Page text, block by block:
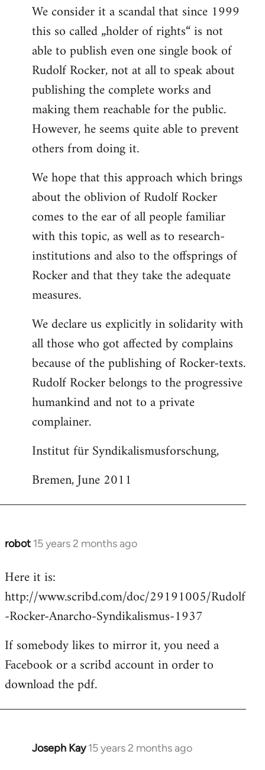
We consider it a scandal that since 1999
this so called „holder of rights“ is not
able to publish even one single book of
Rudolf Rocker, not at all to speak about
publishing the complete works and
making them reachable for the public.
However, he seems quite able to prevent
others from doing it.
We hope that this approach which brings
about the oblivion of Rudolf Rocker
comes to the ear of all people familiar
with this topic, as well as to research-
institutions and also to the offsprings of
Rocker and that they take the adequate
measures.
We declare us explicitly in solidarity with
all those who got affected by complains
because of the publishing of Rocker-texts.
Rudolf Rocker belongs to the progressive
humankind and not to a private
complainer.
Institut für Syndikalismusforschung,
Bremen, June 2011
robot 15 years 2 months ago
In
to
Welcome
libcom.org
Here it is:
http://www.scribd.com/doc/29191005/Rudolf
-Rocker-Anarcho-Syndikalismus-1937
If somebody likes to mirror it, you need a
Facebook or a scribd account in order to
download the pdf.
Joseph Kay 15 years 2 months ago
In